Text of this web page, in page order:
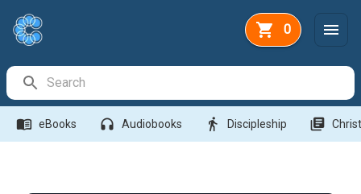
0
menu_book eBooks headphones Audiobooks directions_walk Discipleship library_books